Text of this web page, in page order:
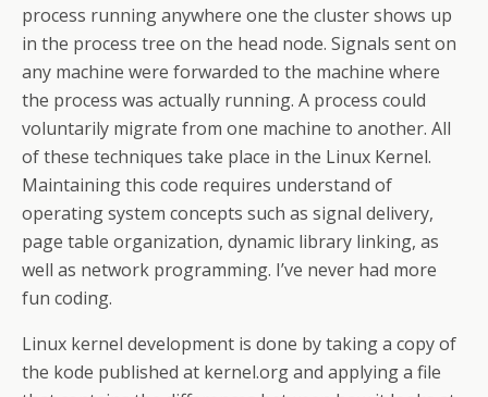
process running anywhere one the cluster shows up
in the process tree on the head node. Signals sent on
any machine were forwarded to the machine where
the process was actually running. A process could
voluntarily migrate from one machine to another. All
of these techniques take place in the Linux Kernel.
Maintaining this code requires understand of
operating system concepts such as signal delivery,
page table organization, dynamic library linking, as
well as network programming. I’ve never had more
fun coding.
Linux kernel development is done by taking a copy of
the kode published at kernel.org and applying a file